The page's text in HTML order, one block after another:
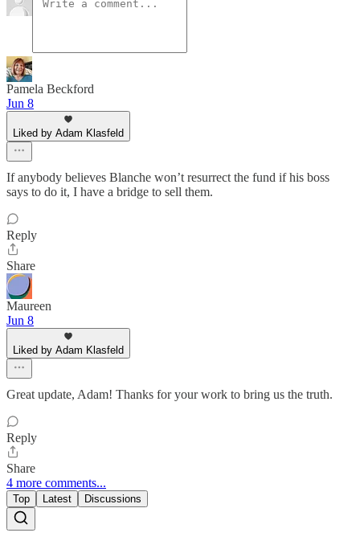
Pamela Beckford
Jun 8
Liked by Adam Klasfeld
If anybody believes Blanche won’t resurrect the fund if his boss
says to do it, I have a bridge to sell them.
Reply
Share
Maureen
Jun 8
Liked by Adam Klasfeld
Great update, Adam! Thanks for your work to bring us the truth.
Reply
Share
4 more comments...
Top Latest Discussions